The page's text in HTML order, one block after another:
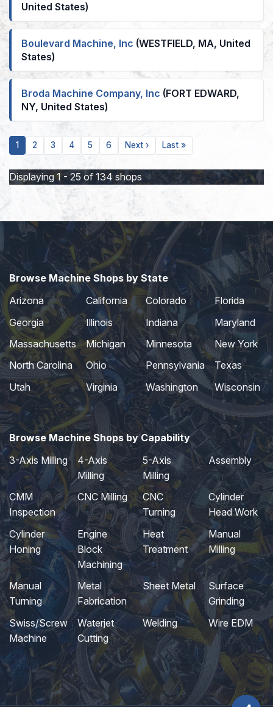
United States)
Boulevard Machine, Inc (WESTFIELD, MA, United
States)
Broda Machine Company, Inc (FORT EDWARD,
NY, United States)
Current
page
1 Page
2 Page
3 Page
4 Page
5 Page
6
Next
page
Next ›
Last
page
Last »
Displaying 1 - 25 of 134 shops
Browse Machine Shops by State
Arizona
California Colorado
Florida
Georgia
Illinois Indiana
Maryland
Massachusetts
Michigan Minnesota
New York
North Carolina
Ohio Pennsylvania
Texas
Utah
Virginia Washington Wisconsin
Browse Machine Shops by Capability
3-Axis Milling
4-Axis
Milling
5-Axis
Milling
Assembly
CMM
Inspection
CNC Milling
CNC
Turning
Cylinder
Head Work
Cylinder
Honing
Engine
Block
Machining
Heat
Treatment
Manual
Milling
Manual
Turning
Metal
Fabrication
Sheet Metal
Surface
Grinding
Swiss/Screw
Machine
Waterjet
Cutting
Welding Wire EDM